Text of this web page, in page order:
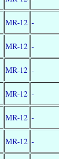
MR-12 -
MR-12 -
MR-12 -
MR-12 -
MR-12 -
MR-12 -